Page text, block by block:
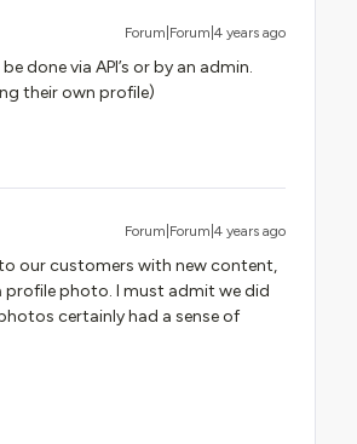
Forum|Forum|4 years ago
done via API’s or by an admin.
their own profile)
Forum|Forum|4 years ago
our customers with new content,
photo. I must admit we did
certainly had a sense of